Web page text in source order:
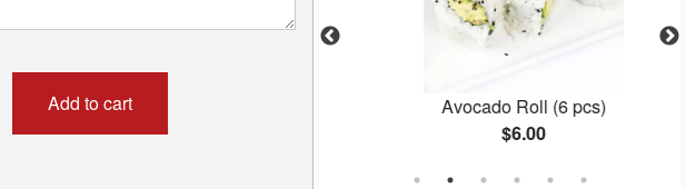
Spicy Tuna Roll (6 pcs)
$9.00
Avocado Roll (6 pcs)
$6.00
Add to cart